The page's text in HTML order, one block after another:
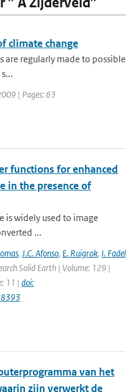
climate change
are regularly made to possible
| Pages: 63
functions for enhanced
in the presence of
is widely used to image
...
, J.C. Afonso, E. Ruigrok, I. Fadel
Solid Earth | Volume: 129 |
11 | doi:
van het
zijn verwerkt de